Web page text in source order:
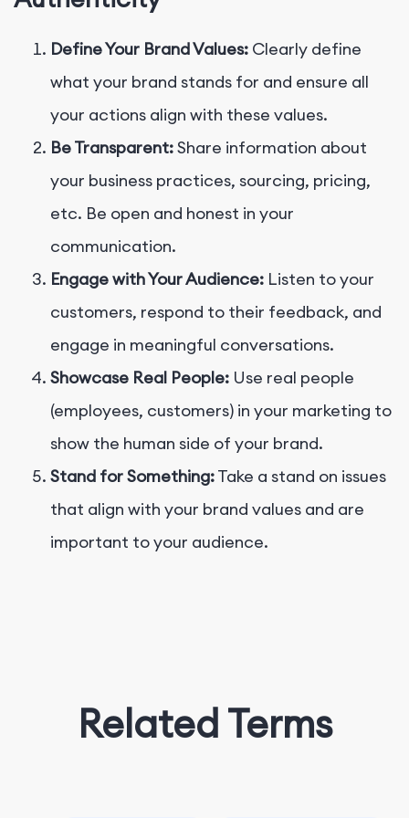
Define Your Brand Values: Clearly define
what your brand stands for and ensure all
your actions align with these values.
Be Transparent:Share information about
your business practices, sourcing, pricing,
etc. Be open and honest in your
communication.
Engage with Your Audience: Listen to your
customers, respond to their feedback, and
engage in meaningful conversations.
Showcase Real People: Use real people
(employees, customers) in your marketing to
show the human side of your brand.
Stand for Something:Take a stand on issues
that align with your brand values and are
important to your audience.
Related Terms